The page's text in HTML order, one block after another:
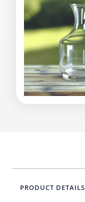
PRODUCT DETAILS